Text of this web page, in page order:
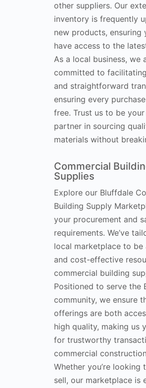
other suppliers. Our
inventory is frequently
new products, ensuring
have access to the
As a local business, we
committed to
and straightforward
ensuring every
free. Trust us to be
partner in sourcing
materials without
Commercial
Supplies
Explore our Bluffdale
Building Supply
your procurement and
requirements. We’ve
local marketplace to be
and cost-effective
commercial building
Positioned to serve the
community, we ensure
offerings are both
high quality, making us
for trustworthy
commercial
Whether you’re looking
sell, our marketplace is